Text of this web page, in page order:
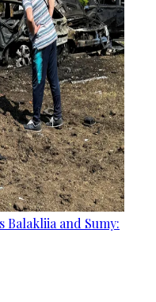
Balakliia and Sumy: